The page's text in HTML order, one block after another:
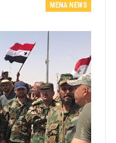
MENA NEWS